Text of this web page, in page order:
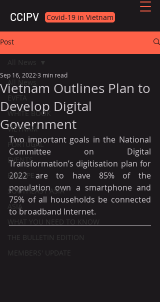
CCIPV Covid-19 in Vietnam
Post
All News
EVFTA
WHITE BOOK
VIETNAM
PORTUGAL
EVENTS
EUROPE
SOUTHEAST ASIA
ASIA
WHAT YOU NEED TO KNOW
THE BULLETIN EDITION
MEMBERS' UPDATE
All News
Vietnam Outlines Plan to
Develop Digital
Government
Sep 16, 2022 3 min read
Two important goals in the National
Committee on Digital
Transformation’s digitisation plan for
2022 are to have 85% of the
population own a smartphone and
75% of all households be connected
to broadband Internet.